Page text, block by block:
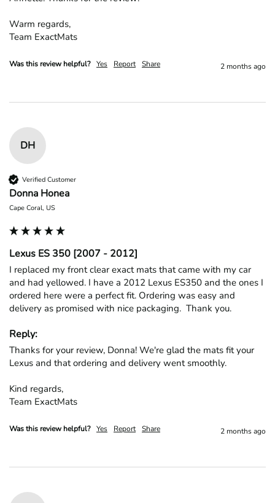
Warm regards,
Team ExactMats
Was this review helpful? Yes Report Share 2 months ago
DH
Verified Customer
Donna Honea
Cape Coral, US
Lexus ES 350 [2007 - 2012]
I replaced my front clear exact mats that came with my car
and had yellowed. I have a 2012 Lexus ES350 and the ones I
ordered here were a perfect fit. Ordering was easy and
delivery as promised with nice packaging.  Thank you.
Reply:
Thanks for your review, Donna! We're glad the mats fit your
Lexus and that ordering and delivery went smoothly.
Kind regards,
Team ExactMats
Was this review helpful? Yes Report Share 2 months ago